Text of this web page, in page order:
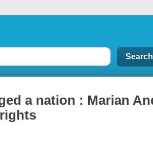
a nation : Marian